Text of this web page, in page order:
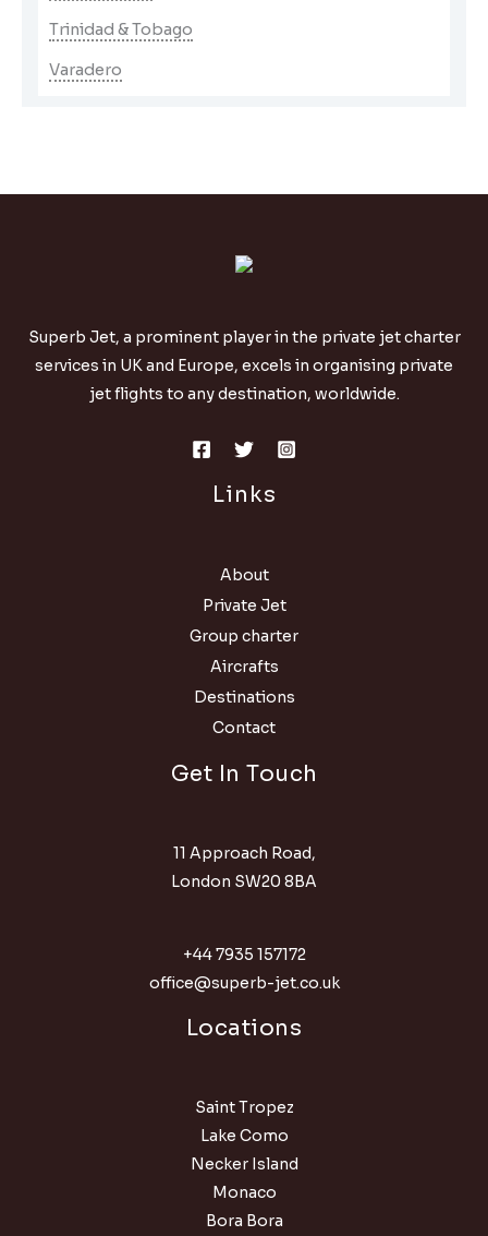
Trinidad & Tobago
Varadero
Superb Jet, a prominent player in the private jet charter
services in UK and Europe, excels in organising private
jet flights to any destination, worldwide.
Links
About
Private Jet
Group charter
Aircrafts
Destinations
Contact
Get In Touch
11 Approach Road,
London SW20 8BA
+44 7935 157172
office@superb-jet.co.uk
Locations
Saint Tropez
Lake Como
Necker Island
Monaco
Bora Bora